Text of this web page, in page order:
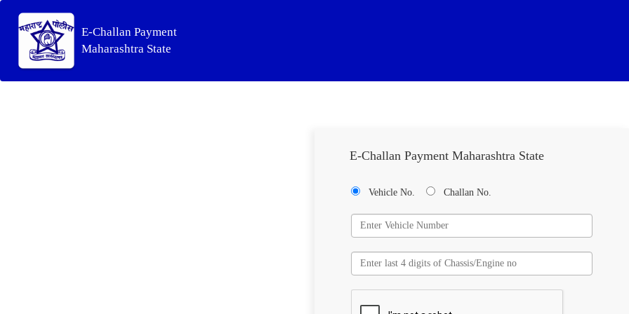
E-Challan Payment
Maharashtra State
E-Challan Payment Maharashtra State
Vehicle No. Challan No.